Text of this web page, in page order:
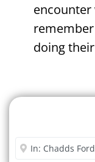
encounter
doing
Enter City or Zip